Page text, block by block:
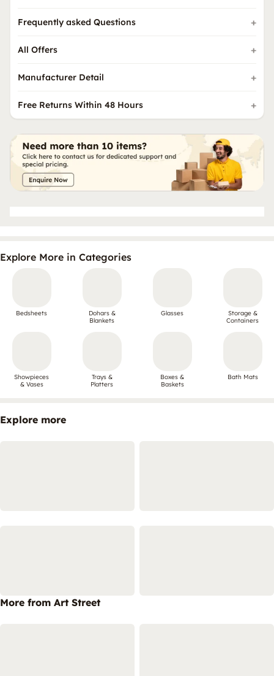
Frequently asked Questions
All Offers
Manufacturer Detail
Free Returns Within 48 Hours
Explore More in Categories
Bedsheets
Dohars &
Blankets
Glasses
Storage &
Containers
Showpieces
& Vases
Trays &
Platters
Boxes &
Baskets
Bath Mats
Explore more
More from Art Street